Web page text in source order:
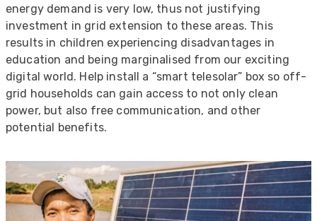
energy demand is very low, thus not justifying
investment in grid extension to these areas. This
results in children experiencing disadvantages in
education and being marginalised from our exciting
digital world. Help install a “smart telesolar” box so off-
grid households can gain access to not only clean
power, but also free communication, and other
potential benefits.